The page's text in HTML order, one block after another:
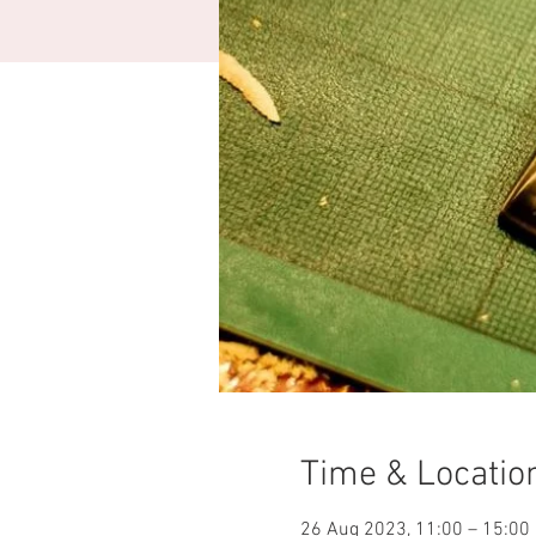
Time &
26 Aug 2023, 11:00 – 15:00